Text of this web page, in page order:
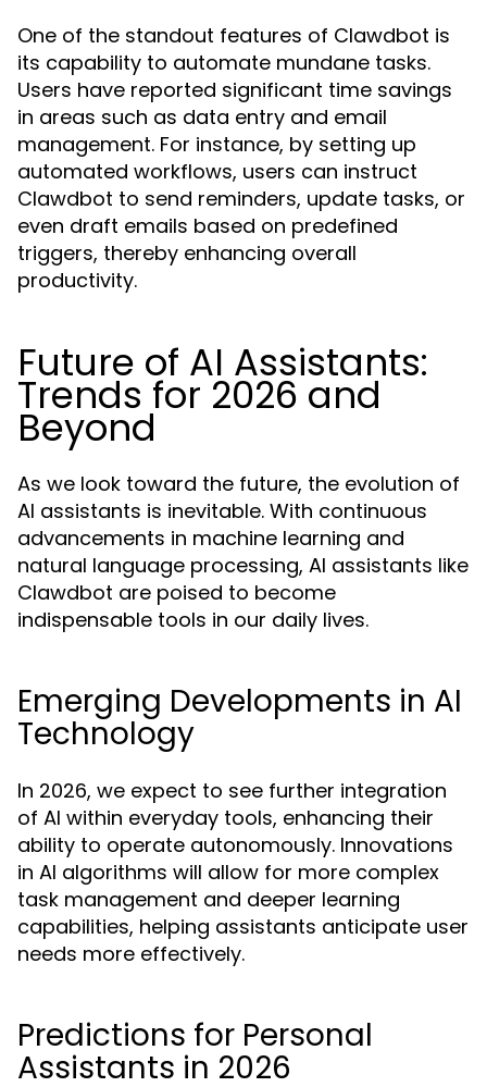
One of the standout features of Clawdbot is
its capability to automate mundane tasks.
Users have reported significant time savings
in areas such as data entry and email
management. For instance, by setting up
automated workflows, users can instruct
Clawdbot to send reminders, update tasks, or
even draft emails based on predefined
triggers, thereby enhancing overall
productivity.
Future of AI Assistants:
Trends for 2026 and
Beyond
As we look toward the future, the evolution of
AI assistants is inevitable. With continuous
advancements in machine learning and
natural language processing, AI assistants like
Clawdbot are poised to become
indispensable tools in our daily lives.
Emerging Developments in AI
Technology
In 2026, we expect to see further integration
of AI within everyday tools, enhancing their
ability to operate autonomously. Innovations
in AI algorithms will allow for more complex
task management and deeper learning
capabilities, helping assistants anticipate user
needs more effectively.
Predictions for Personal
Assistants in 2026